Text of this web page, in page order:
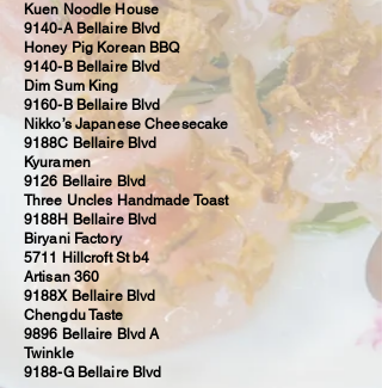
Kuen Noodle House
9140-A Bellaire Blvd
Honey Pig Korean BBQ
9140-B Bellaire Blvd
Dim Sum King
9160-B Bellaire Blvd
Nikko’s Japanese Cheesecake
9188C Bellaire Blvd
Kyuramen
9126 Bellaire Blvd
Three Uncles Handmade Toast
9188H Bellaire Blvd
Biryani Factory
5711 Hillcroft St b4
Artisan 360
9188X Bellaire Blvd
Chengdu Taste
9896 Bellaire Blvd A
Twinkle
9188-G Bellaire Blvd